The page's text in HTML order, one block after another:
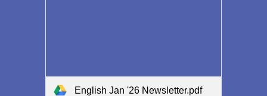
English Jan '26 Newsletter.pdf